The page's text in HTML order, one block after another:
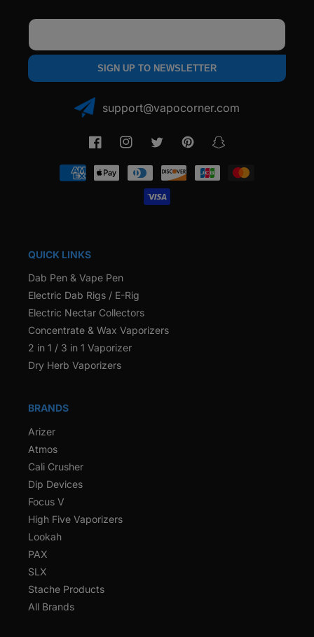
SIGN UP TO NEWSLETTER
support@vapocorner.com
FacebookInstagramTwitter PinterestSnapchat
Payment
methods
QUICK LINKS
Dab Pen & Vape Pen
Electric Dab Rigs / E-Rig
Electric Nectar Collectors
Concentrate & Wax Vaporizers
2 in 1 / 3 in 1 Vaporizer
Dry Herb Vaporizers
BRANDS
Arizer
Atmos
Cali Crusher
Dip Devices
Focus V
High Five Vaporizers
Lookah
PAX
SLX
Stache Products
All Brands